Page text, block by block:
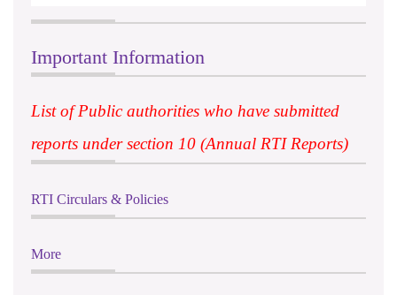
Important Information
List of Public authorities who have submitted
reports under section 10 (Annual RTI Reports)
RTI Circulars & Policies
More